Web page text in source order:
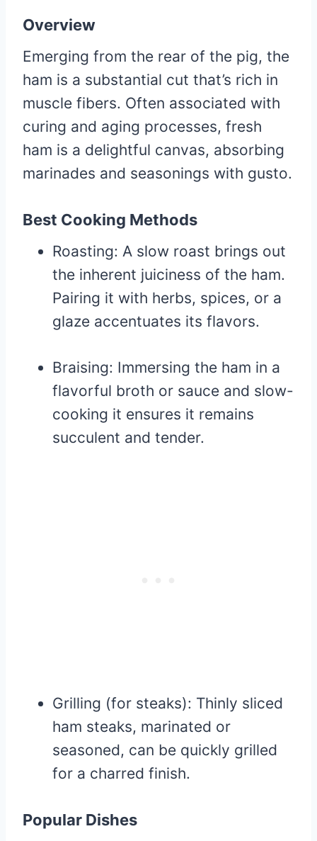
Overview
Emerging from the rear of the pig, the
ham is a substantial cut that’s rich in
muscle fibers. Often associated with
curing and aging processes, fresh
ham is a delightful canvas, absorbing
marinades and seasonings with gusto.
Best Cooking Methods
Roasting: A slow roast brings out
the inherent juiciness of the ham.
Pairing it with herbs, spices, or a
glaze accentuates its flavors.
Braising: Immersing the ham in a
flavorful broth or sauce and slow-
cooking it ensures it remains
succulent and tender.
Grilling (for steaks): Thinly sliced
ham steaks, marinated or
seasoned, can be quickly grilled
for a charred finish.
Popular Dishes